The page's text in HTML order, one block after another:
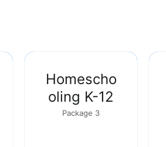
Homescho
oling K-12
Package 3